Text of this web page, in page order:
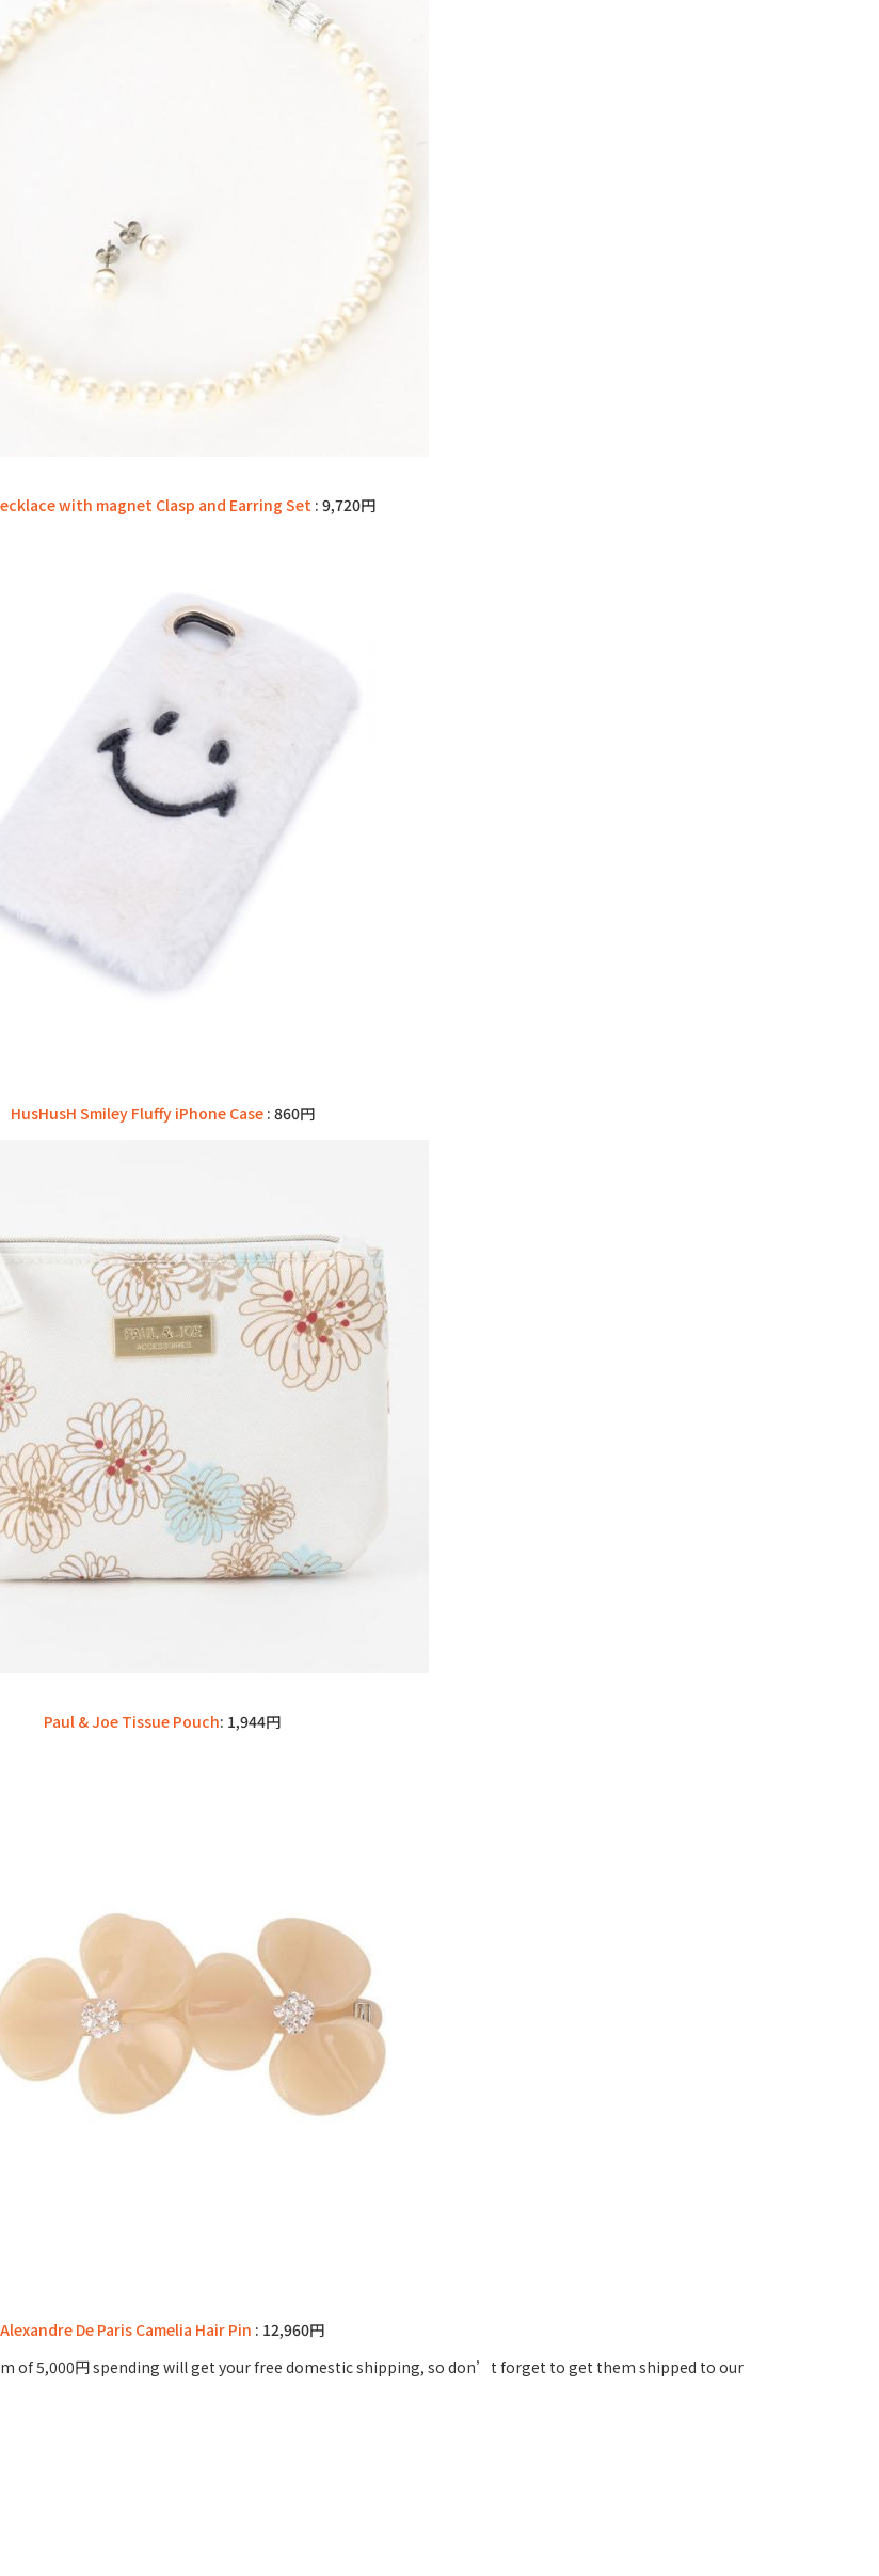
with magnet Clasp and Earring Set: 9,720円
HusHusH Smiley Fluffy iPhone Case: 860円
Paul & Joe Tissue Pouch: 1,944円
Alexandre De Paris Camelia Hair Pin : 12,960円
of 5,000円 spending will get your free domestic shipping, so don’t forget to get them shipped to our